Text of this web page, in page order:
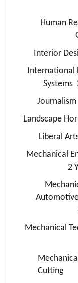
Human
Interior
International
Systems
Landscape
Liberal
Mechanical
2
Mechanical
Cutting